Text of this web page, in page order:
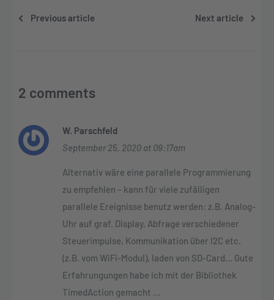
Previous article Next article
2 comments
W. Parschfeld
September 25, 2020 at 09:17am
Alternativ wäre eine parallele Programmierung
zu empfehlen – kann für viele zufälligen
parallele Ereignisse benutz werden: z.B. Analog-
Uhr auf graf. Display, Abfrage verschiedener
Steuerimpulse, Kommunikation über I2C etc.
(z.B. vom WiFi-Modul), laden von SD-Card… Gute
Erfahrungungen habe ich mit der Bibliothek
TimedAction gemacht …